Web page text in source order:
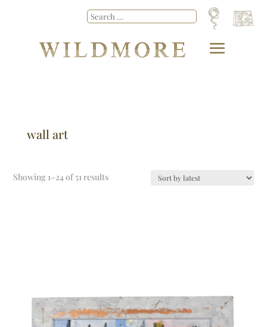
wall art
Showing 1–24 of 51 results